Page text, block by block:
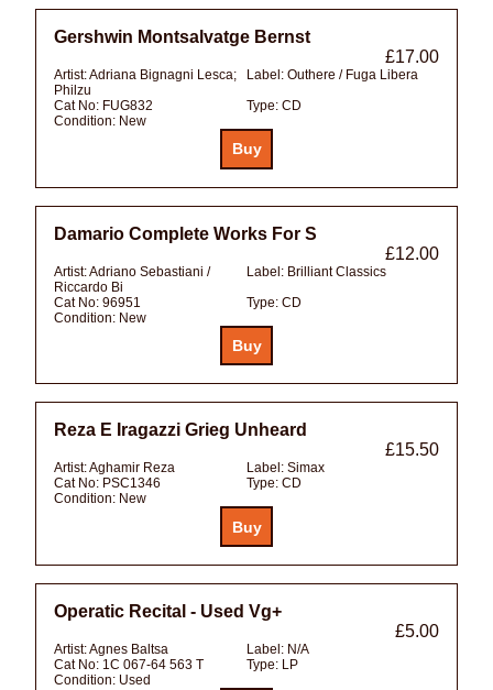
Gershwin Montsalvatge Bernst
£17.00
Artist:Adriana Bignagni Lesca;
Philzu
Label: Outhere / Fuga Libera
Cat No: FUG832 Type: CD
Condition: New
Damario Complete Works For S
£12.00
Artist:Adriano Sebastiani /
Riccardo Bi
Label: Brilliant Classics
Cat No: 96951 Type: CD
Condition: New
Reza E Iragazzi Grieg Unheard
£15.50
Artist:Aghamir Reza Label: Simax
Cat No: PSC1346 Type: CD
Condition: New
Operatic Recital - Used Vg+
£5.00
Artist:Agnes Baltsa Label: N/A
Cat No: 1C 067-64 563 T Type: LP
Condition: Used